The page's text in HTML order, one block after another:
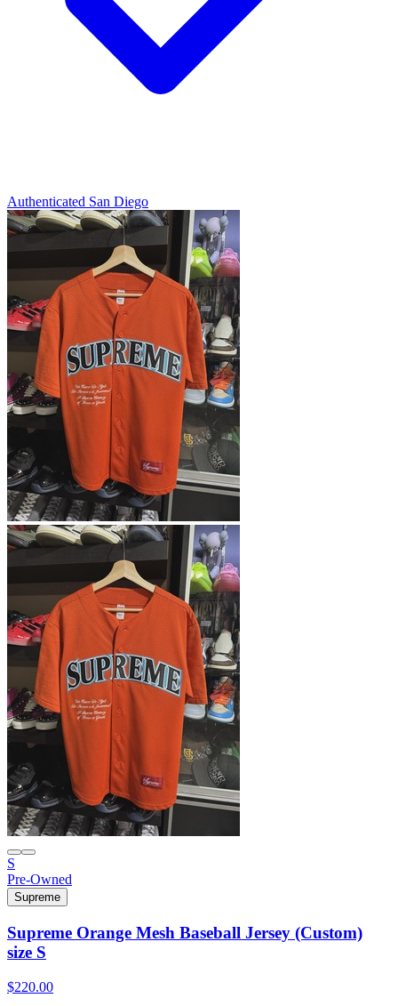
Authenticated San Diego
S
Pre-Owned
Supreme
Supreme Orange Mesh Baseball Jersey (Custom)
size S
$220.00